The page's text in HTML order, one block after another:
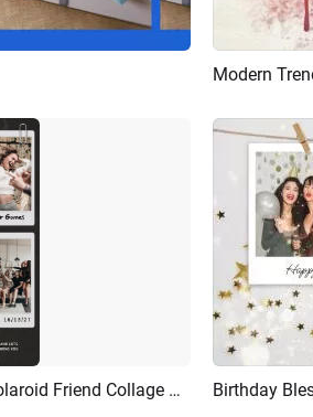
Happy Birthday Party Vintage Polaroid Friend Collage Tiktok Story